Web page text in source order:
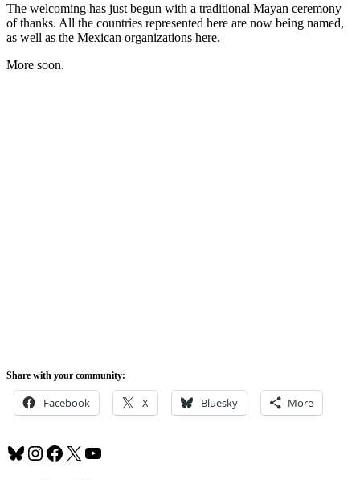
The welcoming has just begun with a traditional Mayan ceremony
of thanks. All the countries represented here are now being named,
as well as the Mexican organizations here.
More soon.
Share with your community:
Facebook X Bluesky More
Bluesky
Instagram
Facebook
X YouTube